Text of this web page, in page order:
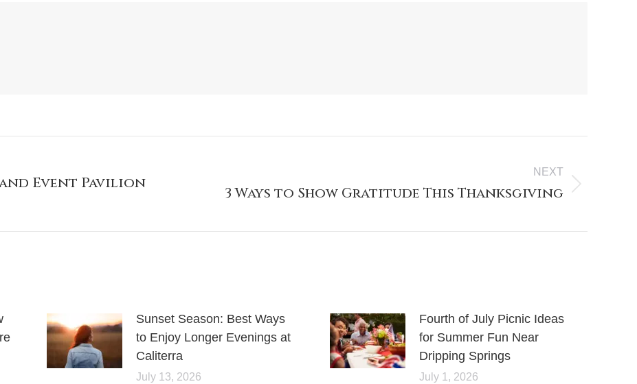
Event Pavilion
NEXT
3 Ways to Show Gratitude This Thanksgiving
Sunset Season: Best Ways
to Enjoy Longer Evenings at
Caliterra
July 13, 2026
Fourth of July Picnic Ideas
for Summer Fun Near
Dripping Springs
July 1, 2026